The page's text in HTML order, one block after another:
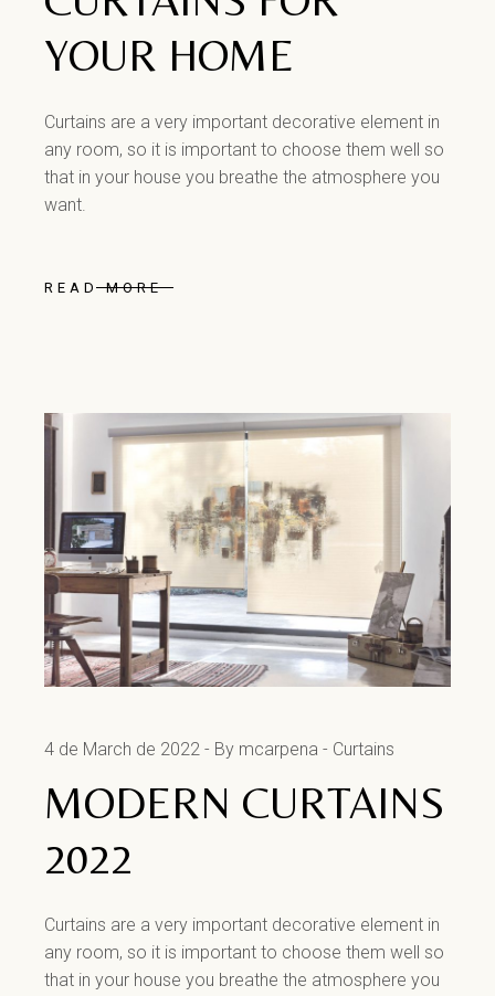
YOUR HOME
Curtains are a very important decorative element in
any room, so it is important to choose them well so
that in your house you breathe the atmosphere you
want.
READ MORE
4 de March de 2022 By mcarpena Curtains
MODERN CURTAINS
2022
Curtains are a very important decorative element in
any room, so it is important to choose them well so
that in your house you breathe the atmosphere you